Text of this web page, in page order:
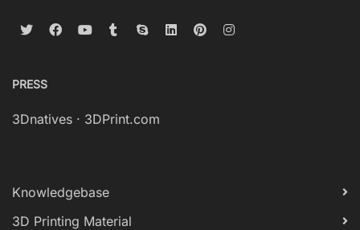
PRESS
3Dnatives · 3DPrint.com
Knowledgebase
3D Printing Material